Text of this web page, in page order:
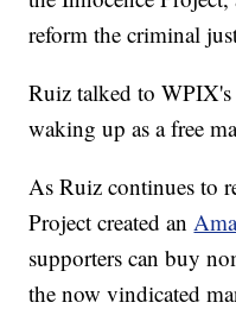
reform the criminal
Ruiz talked to
waking up as a free
As Ruiz continues to
Project created an
supporters can buy
the now vindicated